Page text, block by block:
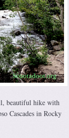
beautiful hike with
Cascades in Rocky